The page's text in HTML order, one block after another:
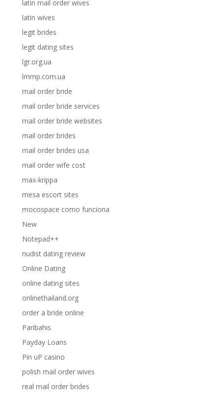
latin mail order wives
latin wives
legit brides
legit dating sites
lgr.org.ua
lmmp.com.ua
mail order bride
mail order bride services
mail order bride websites
mail order brides
mail order brides usa
mail order wife cost
max-krippa
mesa escort sites
mocospace como funciona
New
Notepad++
nudist dating review
Online Dating
online dating sites
onlinethailand.org
order a bride online
Paribahis
Payday Loans
Pin uP casino
polish mail order wives
real mail order brides